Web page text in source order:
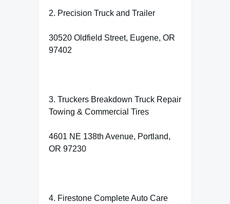
2. Precision Truck and Trailer
30520 Oldfield Street, Eugene, OR
97402
3. Truckers Breakdown Truck Repair
Towing & Commercial Tires
4601 NE 138th Avenue, Portland,
OR 97230
4. Firestone Complete Auto Care